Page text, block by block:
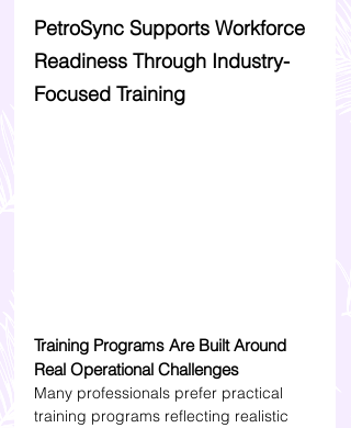
PetroSync Supports Workforce
Readiness Through Industry-
Focused Training
Training Programs Are Built Around
Real Operational Challenges
Many professionals prefer practical
training programs reflecting realistic